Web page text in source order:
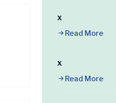
x
Read More
x
Read More